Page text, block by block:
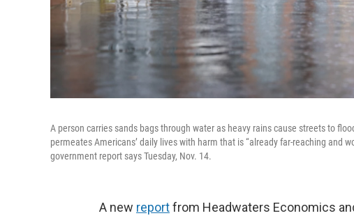
A person carries sands bags through water as heavy rains cause streets to
permeates Americans’ daily lives with harm that is “already far-reaching and
government report says Tuesday, Nov. 14.
A new reportfrom Headwaters Economics